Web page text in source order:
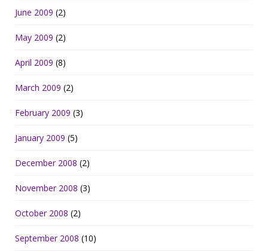
June 2009 (2)
May 2009 (2)
April 2009 (8)
March 2009 (2)
February 2009 (3)
January 2009 (5)
December 2008 (2)
November 2008 (3)
October 2008 (2)
September 2008 (10)